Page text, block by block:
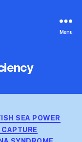
Menu
SEA POWER